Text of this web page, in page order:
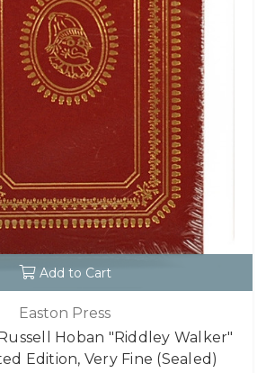
Add to Cart
Easton Press
Hoban "Riddley Walker"
Edition, Very Fine (Sealed)